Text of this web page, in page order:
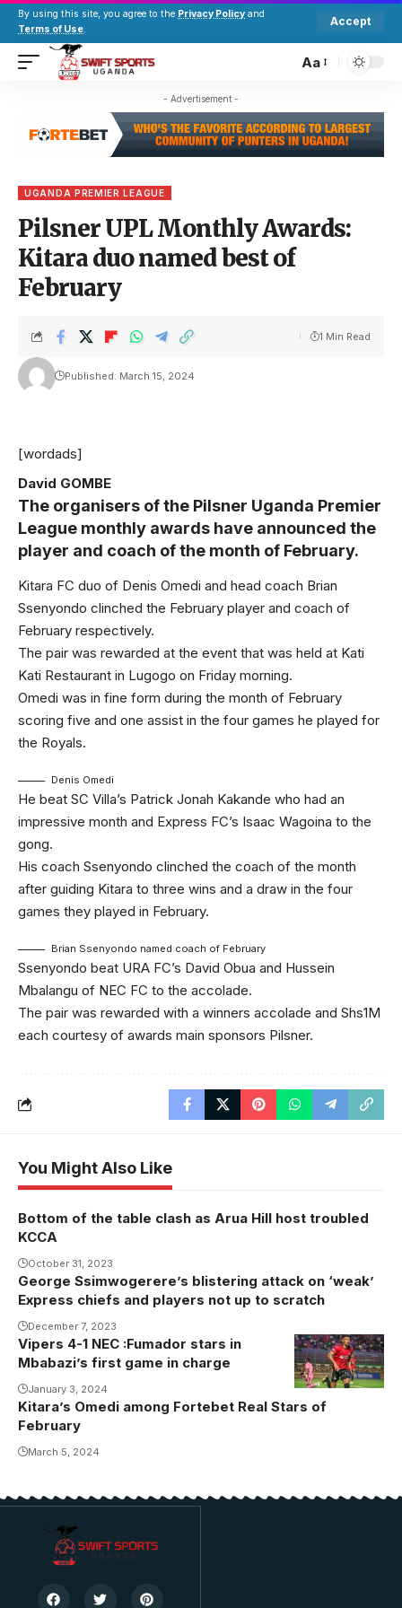
By using this site, you agree to the Privacy Policy and
Terms of Use.
Accept
Aa
- Advertisement -
UGANDA PREMIER LEAGUE
Pilsner UPL Monthly Awards:
Kitara duo named best of
February
Published: March 15, 2024
1 Min Read
[wordads]
David GOMBE
The organisers of the Pilsner Uganda Premier
League monthly awards have announced the
player and coach of the month of February.
Kitara FC duo of Denis Omedi and head coach Brian
Ssenyondo clinched the February player and coach of
February respectively.
The pair was rewarded at the event that was held at Kati
Kati Restaurant in Lugogo on Friday morning.
Omedi was in fine form during the month of February
scoring five and one assist in the four games he played for
the Royals.
Denis Omedi
He beat SC Villa’s Patrick Jonah Kakande who had an
impressive month and Express FC’s Isaac Wagoina to the
gong.
His coach Ssenyondo clinched the coach of the month
after guiding Kitara to three wins and a draw in the four
games they played in February.
Brian Ssenyondo named coach of February
Ssenyondo beat URA FC’s David Obua and Hussein
Mbalangu of NEC FC to the accolade.
The pair was rewarded with a winners accolade and Shs1M
each courtesy of awards main sponsors Pilsner.
You Might Also Like
Bottom of the table clash as Arua Hill host troubled
KCCA
October 31, 2023
George Ssimwogerere’s blistering attack on ‘weak’
Express chiefs and players not up to scratch
December 7, 2023
Vipers 4-1 NEC :Fumador stars in
Mbabazi’s first game in charge
January 3, 2024
Kitara’s Omedi among Fortebet Real Stars of
February
March 5, 2024